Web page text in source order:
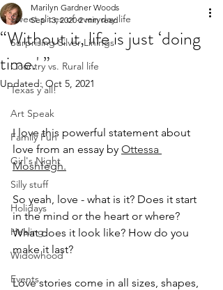
Sweet slices of everyday life
Surprising Silver Linings
Country vs. Rural life
Texas y'all!
Art Speak
Family Fun
Girl's Night
Silly stuff
Holidays
Healing
Widowhood
Events
“Without it, life is just ‘doing
time.' ”
Marilyn Gardner Woods
Sep 13, 2020 2 min read
Updated:Oct 5, 2021
I love this powerful statement about
love from an essay by Ottessa
Moshfegh.
So yeah, love - what is it? Does it start
in the mind or the heart or where?
What does it look like? How do you
make it last?
Love stories come in all sizes, shapes,